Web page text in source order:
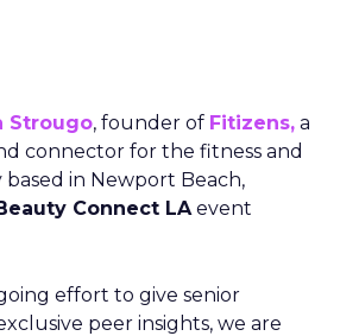
Strougo, founder of Fitizens, a
connector for the fitness and
in Newport Beach,
Connect LAevent
effort to give senior
peer insights, we are